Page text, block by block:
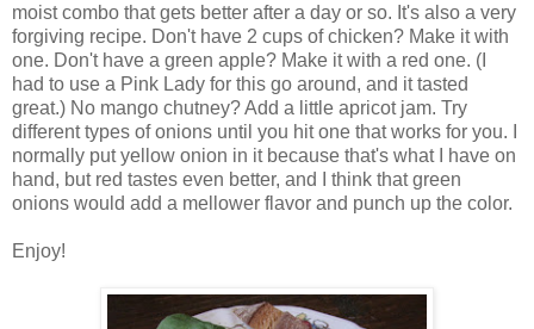
moist combo that gets better after a day or so. It's also a very
forgiving recipe. Don't have 2 cups of chicken? Make it with
one. Don't have a green apple? Make it with a red one. (I
had to use a Pink Lady for this go around, and it tasted
great.) No mango chutney? Add a little apricot jam. Try
different types of onions until you hit one that works for you. I
normally put yellow onion in it because that's what I have on
hand, but red tastes even better, and I think that green
onions would add a mellower flavor and punch up the color.
Enjoy!